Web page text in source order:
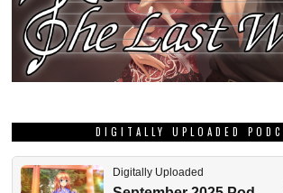
DIGITALLY UPLOADED